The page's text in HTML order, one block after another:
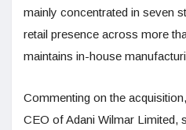
mainly concentrated in seven
retail presence across more
maintains in-house
Commenting on the
CEO of Adani Wilmar Limited,